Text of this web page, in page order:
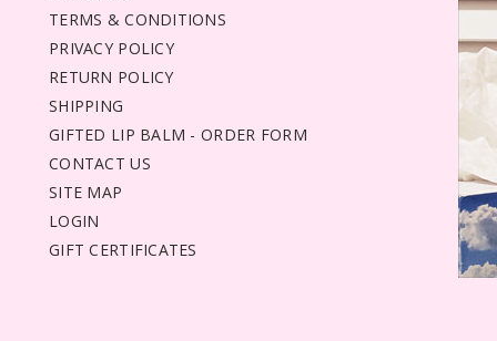
TERMS & CONDITIONS
PRIVACY POLICY
RETURN POLICY
SHIPPING
GIFTED LIP BALM - ORDER FORM
CONTACT US
SITE MAP
LOGIN
GIFT CERTIFICATES